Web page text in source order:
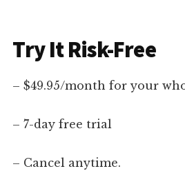
Try It Risk-Free
– $49.95/month for your
– 7-day free trial
– Cancel anytime.